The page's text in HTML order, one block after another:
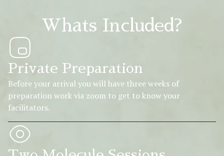
Whats Included?
Private Preparation
Before your arrival you will have three weeks of
preparation work via zoom to get to know your
facilitators.